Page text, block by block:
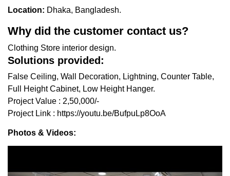
Location: Dhaka, Bangladesh.
Why did the customer contact us?
Clothing Store interior design.
Solutions provided:
False Ceiling, Wall Decoration, Lightning, Counter Table,
Full Height Cabinet, Low Height Hanger.
Project Value : 2,50,000/-
Project Link : https://youtu.be/BufpuLp8OoA
Photos & Videos: